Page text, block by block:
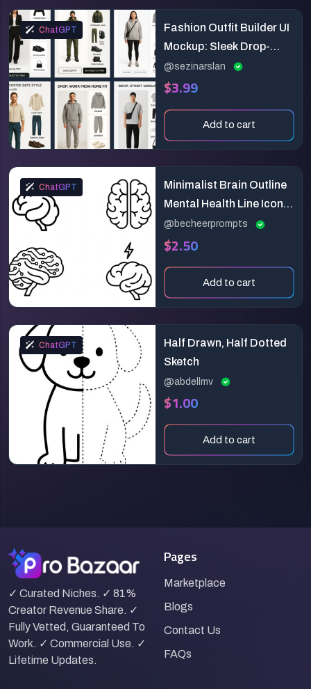
ChatGPT
Fashion Outfit Builder UI
Mockup: Sleek Drop-
Based Styling App
Design
@sezinarslan
$3.99
Add to cart
ChatGPT
Minimalist Brain Outline
Mental Health Line Icon
Generator
@becheerprompts
$2.50
Add to cart
ChatGPT
Half Drawn, Half Dotted
Sketch
@abdellmv
$1.00
Add to cart
✓ Curated Niches. ✓ 81%
Creator Revenue Share. ✓
Fully Vetted, Guaranteed To
Work. ✓ Commercial Use. ✓
Lifetime Updates.
Pages
Marketplace
Blogs
Contact Us
FAQs